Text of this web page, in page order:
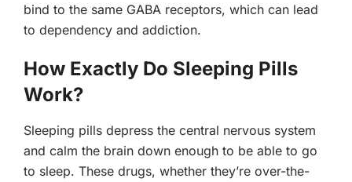
bind to the same GABA receptors, which can lead
to dependency and addiction.
How Exactly Do Sleeping Pills
Work?
Sleeping pills depress the central nervous system
and calm the brain down enough to be able to go
to sleep. These drugs, whether they’re over-the-